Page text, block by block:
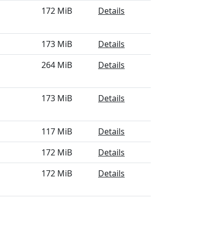
172 MiB Details
173 MiB
Details
264 MiB Details
173 MiB Details
117 MiB
Details
172 MiB
Details
172 MiB Details